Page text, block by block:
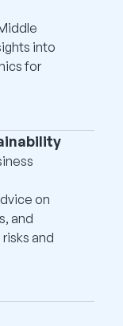
into
for
on
and
and